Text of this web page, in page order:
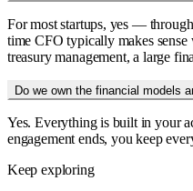
For most startups, yes —
time CFO typically makes
treasury management, a large
Do we own the financial models
Yes. Everything is built in your
engagement ends, you keep
Keep exploring